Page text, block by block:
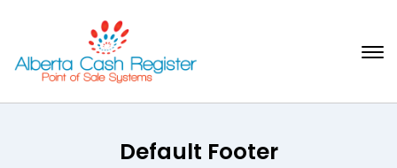
Default Footer